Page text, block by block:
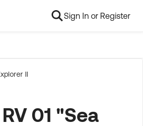
Sign In or Register
II
01 "Sea